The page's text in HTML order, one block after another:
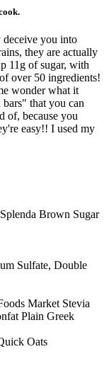
you into
they are actually
11g of sugar, with
over 50 ingredients!
wonder what it
that you can
of, because you
easy!! I used my
Brown Sugar
Sulfate, Double
Market Stevia
Plain Greek
Oats